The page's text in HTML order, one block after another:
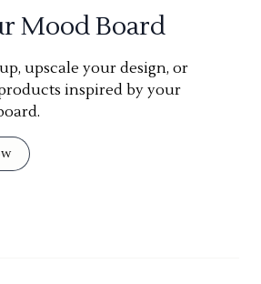
Mood Board
upscale your design, or
inspired by your